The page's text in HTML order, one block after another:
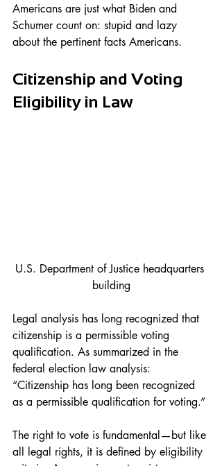
Americans are just what Biden and
Schumer count on: stupid and lazy
about the pertinent facts Americans.
Citizenship and Voting
Eligibility in Law
U.S. Department of Justice headquarters
building
Legal analysis has long recognized that
citizenship is a permissible voting
qualification. As summarized in the
federal election law analysis:
“Citizenship has long been recognized
as a permissible qualification for voting.”
The right to vote is fundamental—but like
all legal rights, it is defined by eligibility